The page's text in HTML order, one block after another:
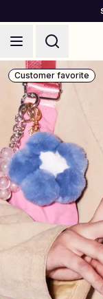
Phone
Shop
Pick and
✨
Customer favorite